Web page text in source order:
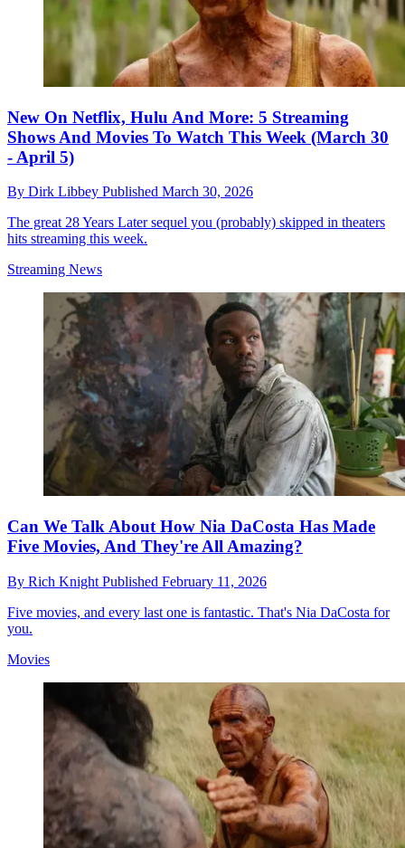
New On Netflix, Hulu And More: 5 Streaming
Shows And Movies To Watch This Week (March 30
- April 5)
By Dirk Libbey Published March 30, 2026
The great 28 Years Later sequel you (probably) skipped in theaters
hits streaming this week.
Streaming News
Can We Talk About How Nia DaCosta Has Made
Five Movies, And They're All Amazing?
By Rich Knight Published February 11, 2026
Five movies, and every last one is fantastic. That's Nia DaCosta for
you.
Movies